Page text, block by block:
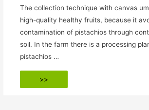
The collection technique with canvas
high-quality healthy fruits, because it
contamination of pistachios through
soil. In the farm there is a processing
pistachios …
End
of
>>